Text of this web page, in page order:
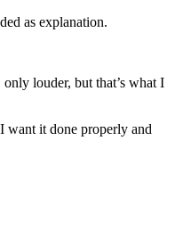
as explanation.
louder, but that’s what I
want it done properly and